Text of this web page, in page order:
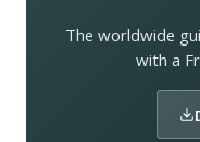
The worldwide
with a